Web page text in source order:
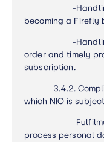
-
becoming a Firefly
-
order and timely
subscription.
3.4.2.
which NIO is
-
process personal